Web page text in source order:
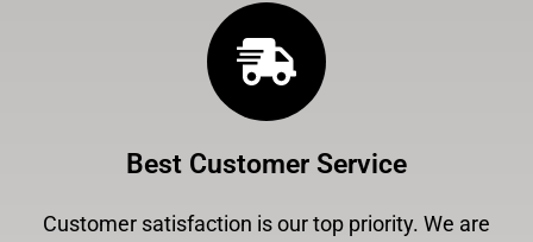
Best Customer Service
Customer satisfaction is our top priority. We are